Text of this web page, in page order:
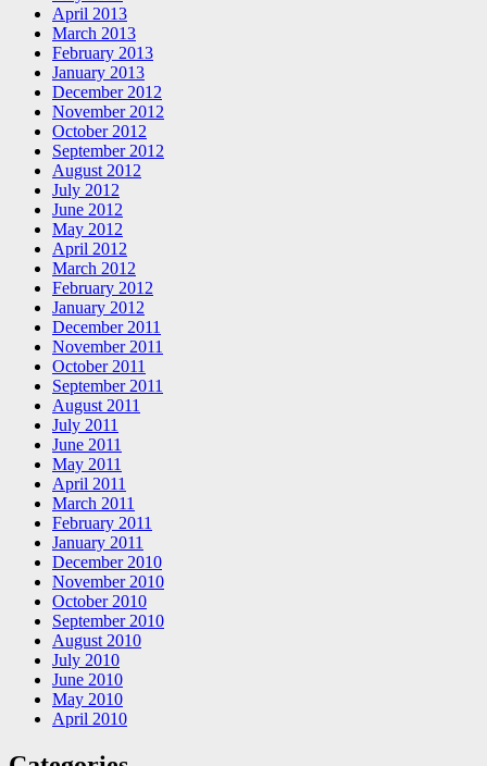
April 2013
March 2013
February 2013
January 2013
December 2012
November 2012
October 2012
September 2012
August 2012
July 2012
June 2012
May 2012
April 2012
March 2012
February 2012
January 2012
December 2011
November 2011
October 2011
September 2011
August 2011
July 2011
June 2011
May 2011
April 2011
March 2011
February 2011
January 2011
December 2010
November 2010
October 2010
September 2010
August 2010
July 2010
June 2010
May 2010
April 2010